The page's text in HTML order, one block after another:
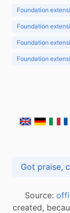
Foundation
Foundation
Foundation
Foundation
Source:
created,